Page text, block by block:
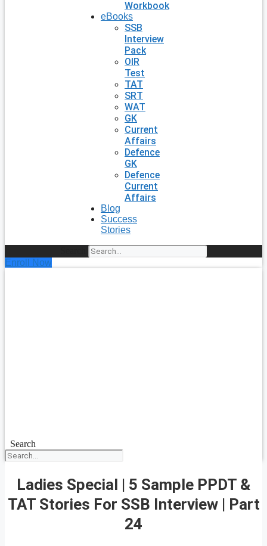
Workbook
eBooks
SSB
Interview
Pack
OIR
Test
TAT
SRT
WAT
GK
Current
Affairs
Defence
GK
Defence
Current
Affairs
Blog
Success
Stories
Enroll Now
Search
Ladies Special | 5 Sample PPDT &
TAT Stories For SSB Interview | Part
24